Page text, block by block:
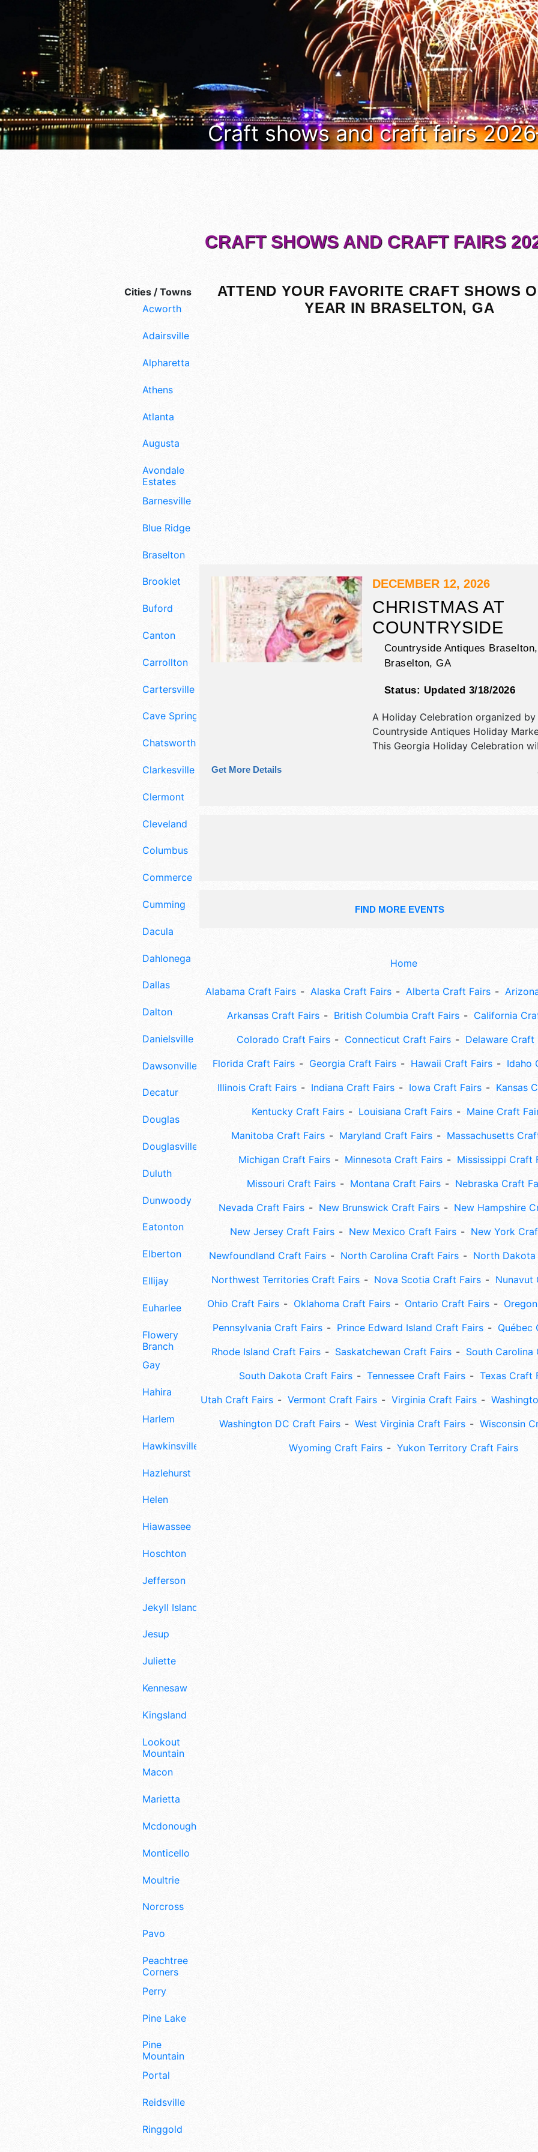
Craft shows and craft fairs
Cities / Towns
Acworth
Adairsville
Alpharetta
Athens
Atlanta
Augusta
Avondale
Estates
Barnesville
Blue Ridge
Braselton
Brooklet
Buford
Canton
Carrollton
Cartersville
Cave Spring
Chatsworth
Clarkesville
Clermont
Cleveland
Columbus
Commerce
Cumming
Dacula
Dahlonega
Dallas
Dalton
Danielsville
Dawsonville
Decatur
Douglas
Douglasville
Duluth
Dunwoody
Eatonton
Elberton
Ellijay
Euharlee
Flowery
Branch
Gay
Hahira
Harlem
Hawkinsville
Hazlehurst
Helen
Hiawassee
Hoschton
Jefferson
Jekyll Island
Jesup
Juliette
Kennesaw
Kingsland
Lookout
Mountain
Macon
Marietta
Mcdonough
Monticello
Moultrie
Norcross
Pavo
Peachtree
Corners
Perry
Pine Lake
Pine
Mountain
Portal
Reidsville
Ringgold
CRAFT SHOWS AND CRAFT FAIRS
ATTEND YOUR FAVORITE CRAFT SHOWS
YEAR IN BRASELTON, GA
DECEMBER 12, 2026
CHRISTMAS AT
COUNTRYSIDE
Countryside Antiques Braselton,
Braselton,GA
Status: Updated 3/18/2026
A Holiday Celebration organized by
Countryside Antiques Holiday
This Georgia Holiday Celebration
flea market and homegrown
exhibitors, and 4 food booths.
Get More Details
FIND MORE EVENTS
Home
Alabama Craft Fairs Alaska Craft Fairs Alberta Craft Fairs
Arkansas Craft Fairs
British Columbia Craft Fairs
California
Colorado Craft Fairs
Connecticut Craft Fairs
Delaware Craft
Florida Craft Fairs
Georgia Craft Fairs Hawaii Craft Fairs
Idaho
Illinois Craft Fairs
Indiana Craft Fairs Iowa Craft Fairs
Kansas
Kentucky Craft Fairs
Louisiana Craft Fairs
Maine Craft
Manitoba Craft Fairs
Maryland Craft Fairs
Massachusetts
Michigan Craft Fairs
Minnesota Craft Fairs
Mississippi Craft
Missouri Craft Fairs
Montana Craft Fairs
Nebraska Craft
Nevada Craft Fairs
New Brunswick Craft Fairs
New Hampshire
New Jersey Craft Fairs
New Mexico Craft Fairs
New York
Newfoundland Craft Fairs
North Carolina Craft Fairs
North
Northwest Territories Craft Fairs
Nova Scotia Craft Fairs
Nunavut
Ohio Craft Fairs
Oklahoma Craft Fairs Ontario Craft Fairs
Pennsylvania Craft Fairs
Prince Edward Island Craft Fairs
Québec
Rhode Island Craft Fairs
Saskatchewan Craft Fairs
South Carolina
South Dakota Craft Fairs
Tennessee Craft Fairs
Texas Craft
Utah Craft Fairs
Vermont Craft Fairs Virginia Craft Fairs
Washington DC Craft Fairs
West Virginia Craft Fairs
Wisconsin
Wyoming Craft Fairs
Yukon Territory Craft Fairs